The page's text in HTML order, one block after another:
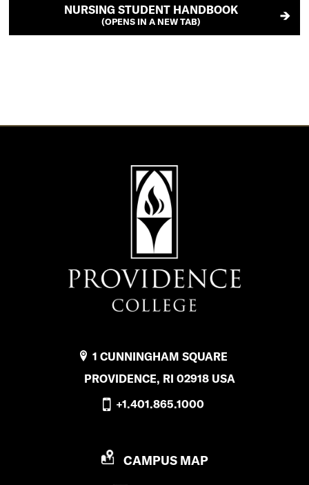
NURSING STUDENT HANDBOOK
(OPENS IN A NEW TAB)
1 CUNNINGHAM SQUARE
PROVIDENCE, RI 02918 USA
+1.401.865.1000
P
CAMPUS MAP